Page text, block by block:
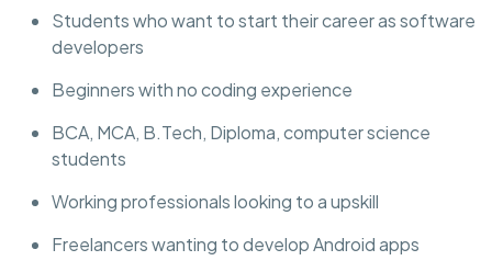
Students who want to start their career as software
developers
Beginners with no coding experience
BCA, MCA, B.Tech, Diploma, computer science
students
Working professionals looking to a upskill
Freelancers wanting to develop Android apps